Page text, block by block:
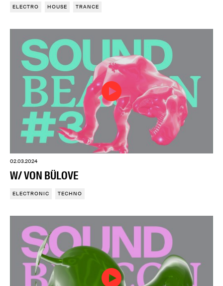
ELECTRO HOUSE TRANCE
02.03.2024
W/ VON BÜLOVE
ELECTRONIC TECHNO